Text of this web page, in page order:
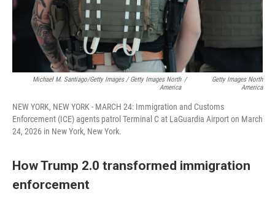
Michael M. Santiago/Getty Images / Getty Images North
America
/
Getty Images North
America
NEW YORK, NEW YORK - MARCH 24: Immigration and Customs
Enforcement (ICE) agents patrol Terminal C at LaGuardia Airport on March
24, 2026 in New York, New York.
How Trump 2.0 transformed immigration
enforcement